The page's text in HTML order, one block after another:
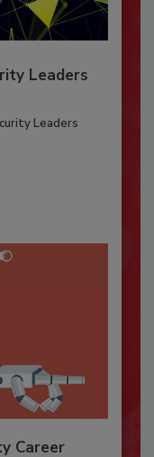
Leaders
Leaders
Career